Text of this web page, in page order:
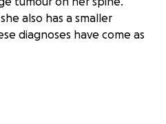
also has a smaller
diagnoses have come as
undergo surgery and